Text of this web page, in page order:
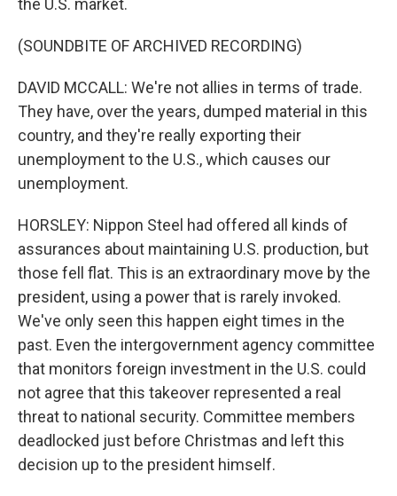
the U.S. market.
(SOUNDBITE OF ARCHIVED RECORDING)
DAVID MCCALL: We're not allies in terms of trade.
They have, over the years, dumped material in this
country, and they're really exporting their
unemployment to the U.S., which causes our
unemployment.
HORSLEY: Nippon Steel had offered all kinds of
assurances about maintaining U.S. production, but
those fell flat. This is an extraordinary move by the
president, using a power that is rarely invoked.
We've only seen this happen eight times in the
past. Even the intergovernment agency committee
that monitors foreign investment in the U.S. could
not agree that this takeover represented a real
threat to national security. Committee members
deadlocked just before Christmas and left this
decision up to the president himself.